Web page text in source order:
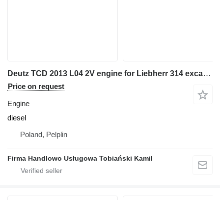
Deutz TCD 2013 L04 2V engine for Liebherr 314 excavator
Price on request
Engine
diesel
Poland, Pelplin
Firma Handlowo Usługowa Tobiański Kamil